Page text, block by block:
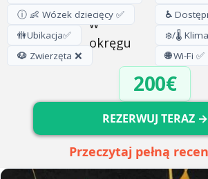
ⓘ 👶 Wózek dziecięcy ✅
🚻Ubikacja✅
🐶 Zwierzęta ❌
♿
❄️/🌡️
🌐Wi-Fi ✅
200€
REZERWUJ TERAZ →
Przeczytaj pełną